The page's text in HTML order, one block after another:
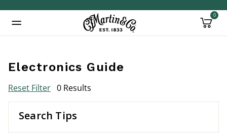
0
Electronics Guide
Reset Filter 0 Results
Search Tips
Added to Manage Wishlist